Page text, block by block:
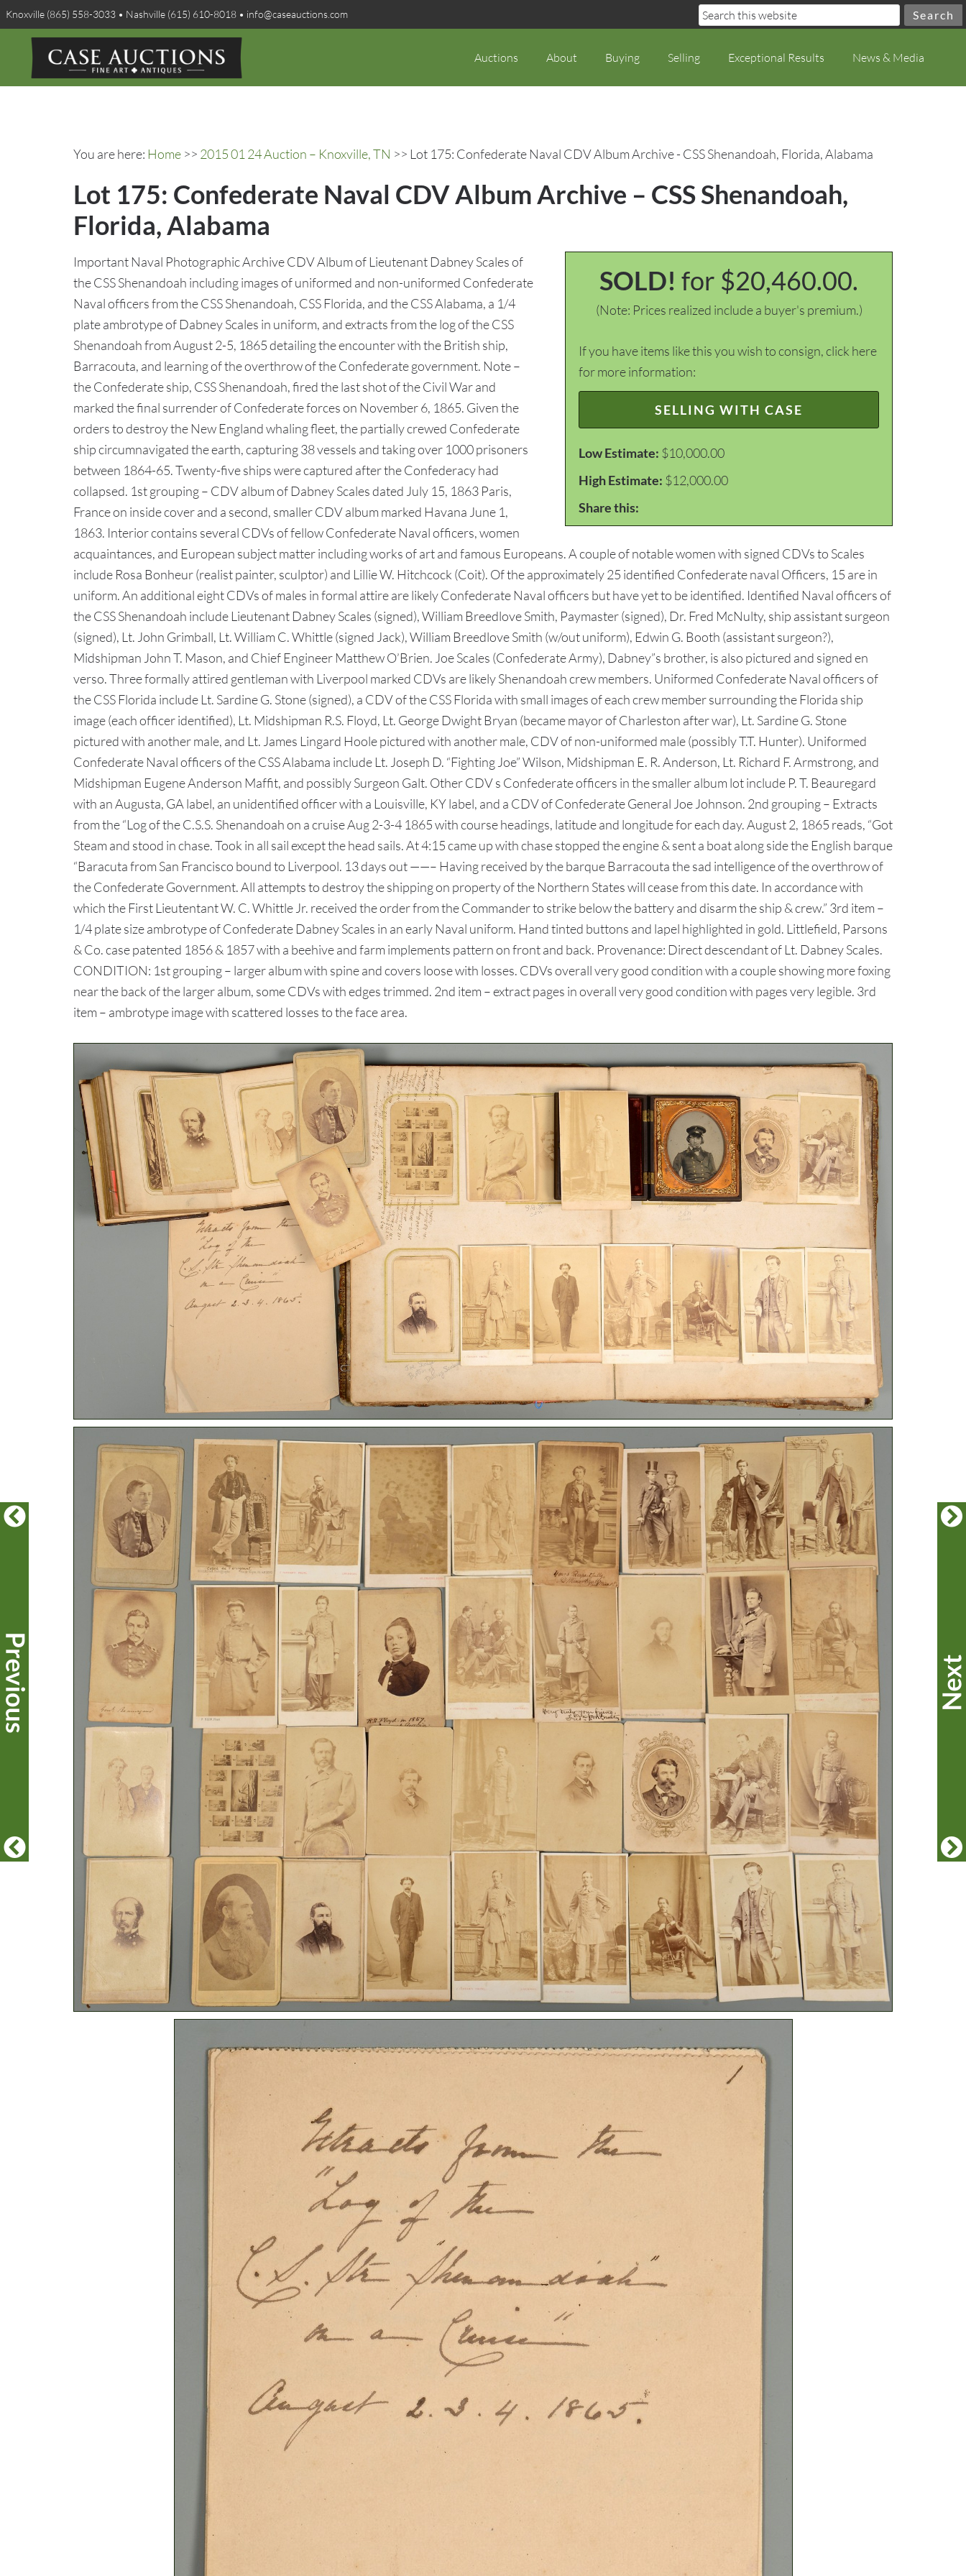
Knoxville (865) 558-3033 • Nashville (615) 610-8018 • info@caseauctions.com
Auctions About Buying Selling Exceptional Results News & Media
You are here: Home >> 2015 01 24 Auction – Knoxville, TN >> Lot 175: Confederate Naval CDV Album Archive - CSS Shenandoah, Florida, Alabama
Lot 175: Confederate Naval CDV Album Archive – CSS Shenandoah,
Florida, Alabama
SOLD! for $20,460.00.
(Note: Prices realized include a buyer's premium.)
If you have items like this you wish to consign, click here
for more information:
SELLING WITH CASE
Low Estimate: $10,000.00
High Estimate: $12,000.00
Share this:
Important Naval Photographic Archive CDV Album of Lieutenant Dabney Scales of
the CSS Shenandoah including images of uniformed and non-uniformed Confederate
Naval officers from the CSS Shenandoah, CSS Florida, and the CSS Alabama, a 1/4
plate ambrotype of Dabney Scales in uniform, and extracts from the log of the CSS
Shenandoah from August 2-5, 1865 detailing the encounter with the British ship,
Barracouta, and learning of the overthrow of the Confederate government. Note –
the Confederate ship, CSS Shenandoah, fired the last shot of the Civil War and
marked the final surrender of Confederate forces on November 6, 1865. Given the
orders to destroy the New England whaling fleet, the partially crewed Confederate
ship circumnavigated the earth, capturing 38 vessels and taking over 1000 prisoners
between 1864-65. Twenty-five ships were captured after the Confederacy had
collapsed. 1st grouping – CDV album of Dabney Scales dated July 15, 1863 Paris,
France on inside cover and a second, smaller CDV album marked Havana June 1,
1863. Interior contains several CDVs of fellow Confederate Naval officers, women
acquaintances, and European subject matter including works of art and famous Europeans. A couple of notable women with signed CDVs to Scales
include Rosa Bonheur (realist painter, sculptor) and Lillie W. Hitchcock (Coit). Of the approximately 25 identified Confederate naval Officers, 15 are in
uniform. An additional eight CDVs of males in formal attire are likely Confederate Naval officers but have yet to be identified. Identified Naval officers of
the CSS Shenandoah include Lieutenant Dabney Scales (signed), William Breedlove Smith, Paymaster (signed), Dr. Fred McNulty, ship assistant surgeon
(signed), Lt. John Grimball, Lt. William C. Whittle (signed Jack), William Breedlove Smith (w/out uniform), Edwin G. Booth (assistant surgeon?),
Midshipman John T. Mason, and Chief Engineer Matthew O’Brien. Joe Scales (Confederate Army), Dabney”s brother, is also pictured and signed en
verso. Three formally attired gentleman with Liverpool marked CDVs are likely Shenandoah crew members. Uniformed Confederate Naval officers of
the CSS Florida include Lt. Sardine G. Stone (signed), a CDV of the CSS Florida with small images of each crew member surrounding the Florida ship
image (each officer identified), Lt. Midshipman R.S. Floyd, Lt. George Dwight Bryan (became mayor of Charleston after war), Lt. Sardine G. Stone
pictured with another male, and Lt. James Lingard Hoole pictured with another male, CDV of non-uniformed male (possibly T.T. Hunter). Uniformed
Confederate Naval officers of the CSS Alabama include Lt. Joseph D. “Fighting Joe” Wilson, Midshipman E. R. Anderson, Lt. Richard F. Armstrong, and
Midshipman Eugene Anderson Maffit, and possibly Surgeon Galt. Other CDV s Confederate officers in the smaller album lot include P. T. Beauregard
with an Augusta, GA label, an unidentified officer with a Louisville, KY label, and a CDV of Confederate General Joe Johnson. 2nd grouping – Extracts
from the “Log of the C.S.S. Shenandoah on a cruise Aug 2-3-4 1865 with course headings, latitude and longitude for each day. August 2, 1865 reads, “Got
Steam and stood in chase. Took in all sail except the head sails. At 4:15 came up with chase stopped the engine & sent a boat along side the English barque
“Baracuta from San Francisco bound to Liverpool. 13 days out ——– Having received by the barque Barracouta the sad intelligence of the overthrow of
the Confederate Government. All attempts to destroy the shipping on property of the Northern States will cease from this date. In accordance with
which the First Lieutentant W. C. Whittle Jr. received the order from the Commander to strike below the battery and disarm the ship & crew.” 3rd item –
1/4 plate size ambrotype of Confederate Dabney Scales in an early Naval uniform. Hand tinted buttons and lapel highlighted in gold. Littlefield, Parsons
& Co. case patented 1856 & 1857 with a beehive and farm implements pattern on front and back. Provenance: Direct descendant of Lt. Dabney Scales.
CONDITION: 1st grouping – larger album with spine and covers loose with losses. CDVs overall very good condition with a couple showing more foxing
near the back of the larger album, some CDVs with edges trimmed. 2nd item – extract pages in overall very good condition with pages very legible. 3rd
item – ambrotype image with scattered losses to the face area.